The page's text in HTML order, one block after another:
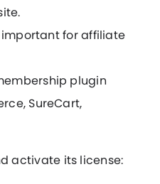
important for affiliate
plugin
SureCart,
activate its license: